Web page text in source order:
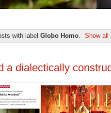
with label Globo Homo. Show all
a dialectically